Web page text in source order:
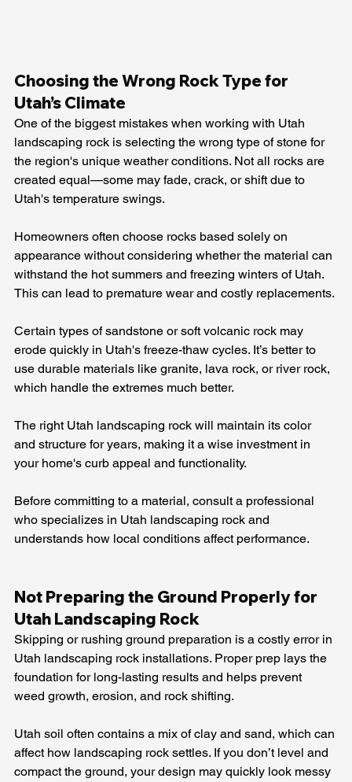
Choosing the Wrong Rock Type for
Utah’s Climate
One of the biggest mistakes when working with Utah
landscaping rock is selecting the wrong type of stone for
the region's unique weather conditions. Not all rocks are
created equal—some may fade, crack, or shift due to
Utah's temperature swings.
Homeowners often choose rocks based solely on
appearance without considering whether the material can
withstand the hot summers and freezing winters of Utah.
This can lead to premature wear and costly replacements.
Certain types of sandstone or soft volcanic rock may
erode quickly in Utah's freeze-thaw cycles. It’s better to
use durable materials like granite, lava rock, or river rock,
which handle the extremes much better.
The right Utah landscaping rock will maintain its color
and structure for years, making it a wise investment in
your home's curb appeal and functionality.
Before committing to a material, consult a professional
who specializes in Utah landscaping rock and
understands how local conditions affect performance.
Not Preparing the Ground Properly for
Utah Landscaping Rock
Skipping or rushing ground preparation is a costly error in
Utah landscaping rock installations. Proper prep lays the
foundation for long-lasting results and helps prevent
weed growth, erosion, and rock shifting.
Utah soil often contains a mix of clay and sand, which can
affect how landscaping rock settles. If you don’t level and
compact the ground, your design may quickly look messy